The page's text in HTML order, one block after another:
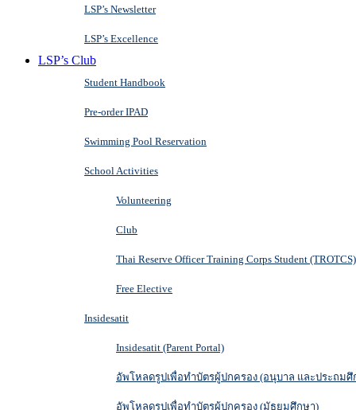
LSP’s Newsletter
LSP’s Excellence
LSP’s Club
Student Handbook
Pre-order IPAD
Swimming Pool Reservation
School Activities
Volunteering
Club
Thai Reserve Officer Training Corps Student (TROTCS)
Free Elective
Insidesatit
Insidesatit (Parent Portal)
อัพโหลดรูปเพื่อทำบัตรผู้ปกครอง (อนุบาล และประถมศึ
อัพโหลดรูปเพื่อทำบัตรผู้ปกครอง (มัธยมศึกษา)